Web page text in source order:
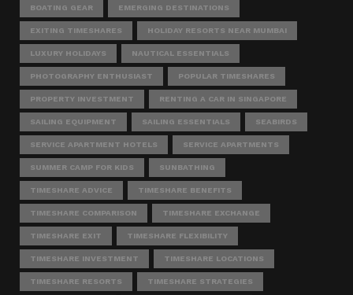
BOATING GEAR EMERGING DESTINATIONS
EXITING TIMESHARES HOLIDAY RESORTS NEAR MUMBAI
LUXURY HOLIDAYS NAUTICAL ESSENTIALS
PHOTOGRAPHY ENTHUSIAST POPULAR TIMESHARES
PROPERTY INVESTMENT RENTING A CAR IN SINGAPORE
SAILING EQUIPMENT SAILING ESSENTIALS SEABIRDS
SERVICE APARTMENT HOTELS SERVICE APARTMENTS
SUMMER CAMP FOR KIDS SUNBATHING
TIMESHARE ADVICE TIMESHARE BENEFITS
TIMESHARE COMPARISON TIMESHARE EXCHANGE
TIMESHARE EXIT TIMESHARE FLEXIBILITY
TIMESHARE INVESTMENT TIMESHARE LOCATIONS
TIMESHARE RESORTS TIMESHARE STRATEGIES